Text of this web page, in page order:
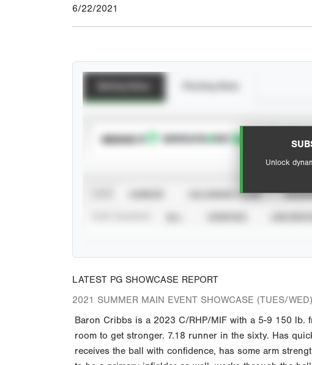
6/22/2021
Unlock
SUBSCRIBE TO
CALENDAR YEAR
LATEST PG SHOWCASE REPORT
2021 SUMMER MAIN EVENT SHOWCASE (TUES/WED)
Baron Cribbs is a 2023 C/RHP/MIF with a 5-9 150 lb.
room to get stronger. 7.18 runner in the sixty. Has
receives the ball with confidence, has some arm